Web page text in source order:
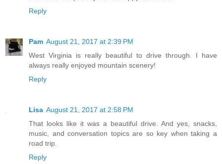
Reply
Pam August 21, 2017 at 2:39 PM
West Virginia is really beautiful to drive through. I have
always really enjoyed mountain scenery!
Reply
Lisa August 21, 2017 at 2:58 PM
That looks like it was a beautiful drive. And yes, snacks,
music, and conversation topics are so key when taking a
road trip.
Reply